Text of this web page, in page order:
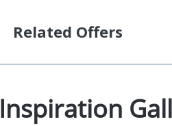
Related Offers
Inspiration